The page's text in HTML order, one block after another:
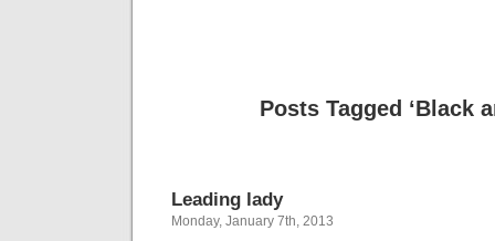
Posts Tagged ‘Black
Leading lady
Monday, January 7th, 2013